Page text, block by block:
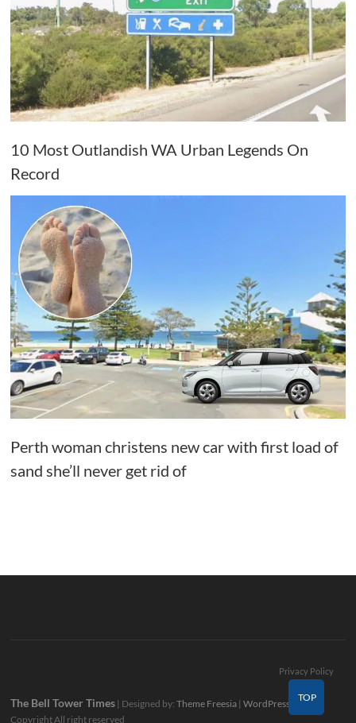
10 Most Outlandish WA Urban Legends On
Record
Perth woman christens new car with first load of
sand she’ll never get rid of
Privacy Policy
The Bell Tower Times | Designed by:Theme Freesia |WordPress
| ©
Copyright All right reserved
TOP